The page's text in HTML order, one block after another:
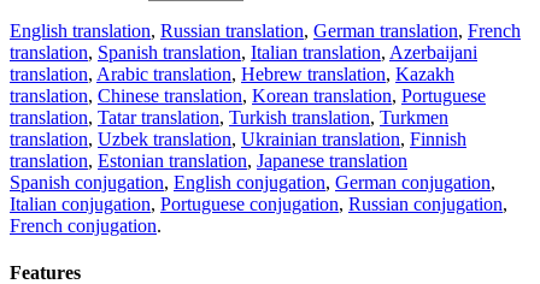
English translation, Russian translation, German translation, French
translation, Spanish translation, Italian translation, Azerbaijani
translation, Arabic translation, Hebrew translation, Kazakh
translation, Chinese translation, Korean translation, Portuguese
translation, Tatar translation, Turkish translation, Turkmen
translation, Uzbek translation, Ukrainian translation, Finnish
translation, Estonian translation, Japanese translation
Spanish conjugation, English conjugation, German conjugation,
Italian conjugation, Portuguese conjugation, Russian conjugation,
French conjugation.
Features